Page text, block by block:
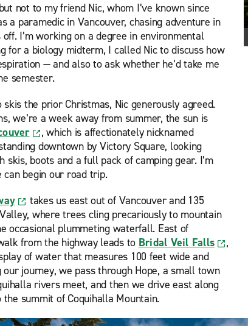
not to my friend Nic, whom I’ve known since
a paramedic in Vancouver, chasing adventure in
I’m working on a degree in environmental
for a biology midterm, I called Nic to discuss how
— and also to ask whether he’d take me
semester.
the prior Christmas, Nic generously agreed.
we’re a week away from summer, the sun is
, which is affectionately nicknamed
downtown by Victory Square, looking
boots and a full pack of camping gear. I’m
begin our road trip.
takes us east out of Vancouver and 135
where trees cling precariously to mountain
occasional plummeting waterfall. East of
from the highway leads to Bridal Veil Falls
,
of water that measures 100 feet wide and
journey, we pass through Hope, a small town
rivers meet, and then we drive east along
summit of Coquihalla Mountain.